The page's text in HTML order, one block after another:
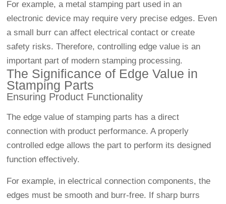
For example, a metal stamping part used in an
electronic device may require very precise edges. Even
a small burr can affect electrical contact or create
safety risks. Therefore, controlling edge value is an
important part of modern stamping processing.
The Significance of Edge Value in
Stamping Parts
Ensuring Product Functionality
The edge value of stamping parts has a direct
connection with product performance. A properly
controlled edge allows the part to perform its designed
function effectively.
For example, in electrical connection components, the
edges must be smooth and burr-free. If sharp burrs